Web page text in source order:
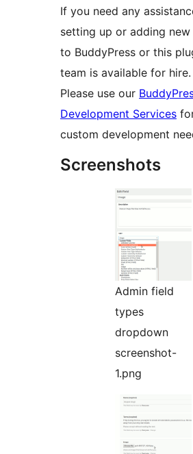
If you need any
setting up or adding
to BuddyPress or this
team is available for hire.
Please use our
Development Services
custom development
Screenshots
Admin field
types
dropdown
screenshot-
1.png